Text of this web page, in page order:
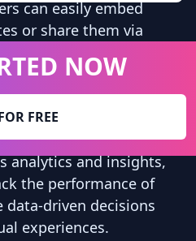
can easily embed
or share them via
businesses to
and engage with
a more interactive
Google
analytics and insights,
the performance of
driven decisions
experiences.
NOW
FREE